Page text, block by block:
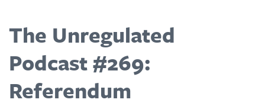
The Unregulated
Podcast #269:
Referendum